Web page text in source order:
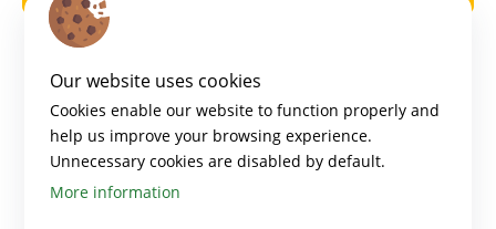
Our website uses cookies
Cookies enable our website to function properly and
help us improve your browsing experience.
Unnecessary cookies are disabled by default.
More information